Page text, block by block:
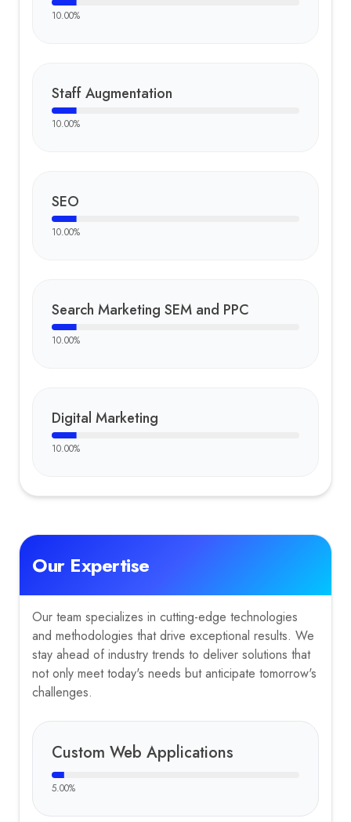
10.00%
Staff Augmentation
10.00%
SEO
10.00%
Search Marketing SEM and PPC
10.00%
Digital Marketing
10.00%
Our Expertise
Our team specializes in cutting-edge technologies
and methodologies that drive exceptional results. We
stay ahead of industry trends to deliver solutions that
not only meet today's needs but anticipate tomorrow's
challenges.
Custom Web Applications
5.00%